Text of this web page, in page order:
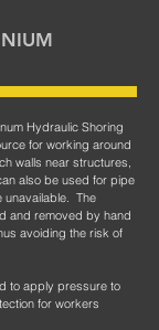
Hydraulic Shoring
for working around
walls near structures,
also be used for pipe
unavailable. The
and removed by hand
avoiding the risk of
to apply pressure to
for workers